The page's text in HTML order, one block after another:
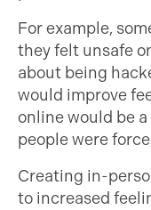
For example,
they felt unsafe
about being
would improve
online would be
people were
Creating in-
to increased